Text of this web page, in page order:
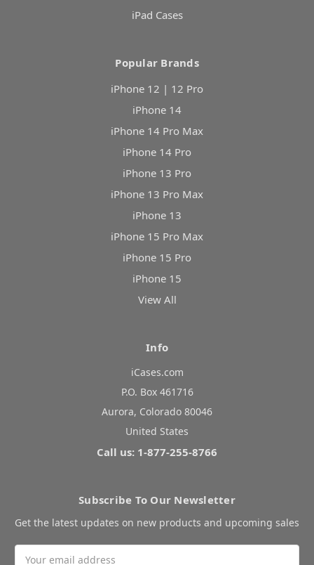
iPad Cases
Popular Brands
iPhone 12 | 12 Pro
iPhone 14
iPhone 14 Pro Max
iPhone 14 Pro
iPhone 13 Pro
iPhone 13 Pro Max
iPhone 13
iPhone 15 Pro Max
iPhone 15 Pro
iPhone 15
View All
Info
iCases.com
P.O. Box 461716
Aurora, Colorado 80046
United States
Call us: 1-877-255-8766
Subscribe To Our Newsletter
Get the latest updates on new products and upcoming sales